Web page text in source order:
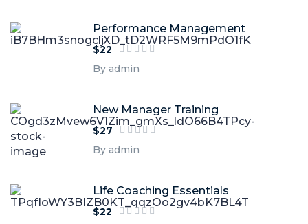
Performance Management
$22
By admin
New Manager Training
$27
By admin
Life Coaching Essentials
$22